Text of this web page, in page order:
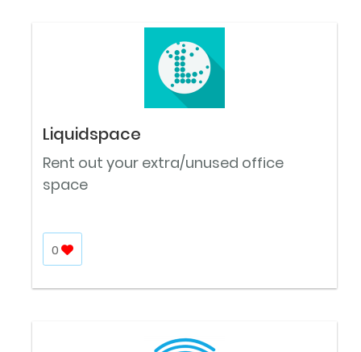
Liquidspace
Rent out your extra/unused office
space
0